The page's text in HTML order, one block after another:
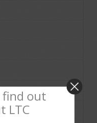
find out
LTC